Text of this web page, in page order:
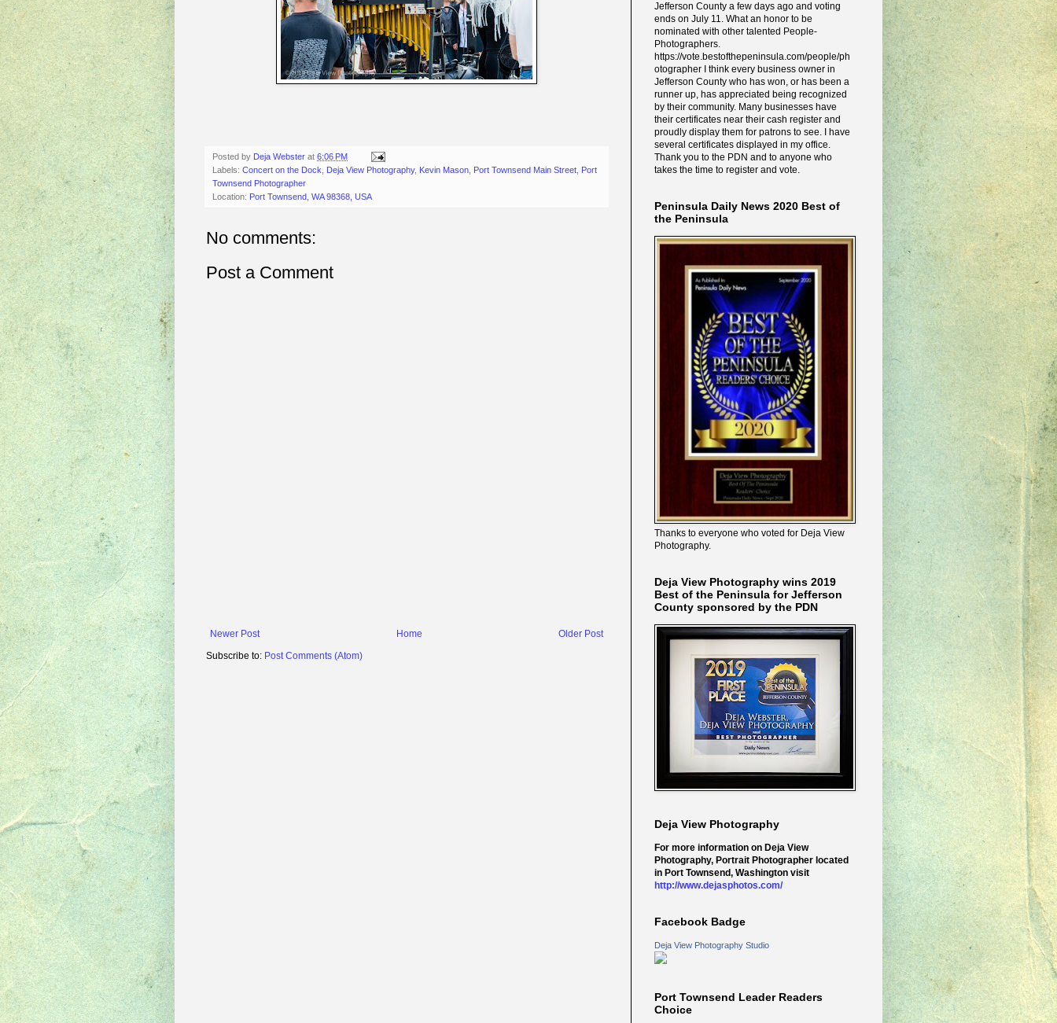
Posted by Deja Webster at 6:06 PM
Labels: Concert on the Dock Deja View Photography, Kevin Mason Port Townsend Main Street Port
Townsend Photographer
Location: Port Townsend, WA 98368, USA
No comments:
Post a Comment
Newer Post Older Post
Home
Subscribe to: Post Comments (Atom)
Jefferson County a few days ago and voting
ends on July 11. What an honor to be
nominated with other talented People-
Photographers.
https://vote.bestofthepeninsula.com/people/ph
otographer I think every business owner in
Jefferson County who has won, or has been a
runner up, has appreciated being recognized
by their community. Many businesses have
their certificates near their cash register and
proudly display them for patrons to see. I have
several certificates displayed in my office.
Thank you to the PDN and to anyone who
takes the time to register and vote.
Peninsula Daily News 2020 Best of
the Peninsula
Thanks to everyone who voted for Deja View
Photography.
Deja View Photography wins 2019
Best of the Peninsula for Jefferson
County sponsored by the PDN
Deja View Photography
For more information on Deja View
Photography, Portrait Photographer located
in Port Townsend, Washington visit
http://www.dejasphotos.com/
Facebook Badge
Deja View Photography Studio
Port Townsend Leader Readers
Choice